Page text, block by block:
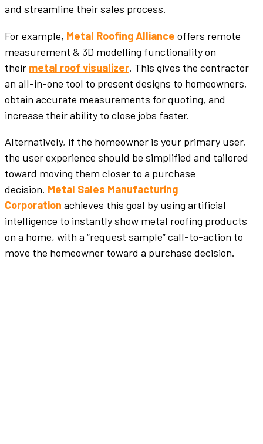
and streamline their sales process.
For example, Metal Roofing Alliance offers remote
measurement & 3D modelling functionality on
their metal roof visualizer. This gives the contractor
an all-in-one tool to present designs to homeowners,
obtain accurate measurements for quoting, and
increase their ability to close jobs faster.
Alternatively, if the homeowner is your primary user,
the user experience should be simplified and tailored
toward moving them closer to a purchase
decision. Metal Sales Manufacturing
Corporation achieves this goal by using artificial
intelligence to instantly show metal roofing products
on a home, with a “request sample” call-to-action to
move the homeowner toward a purchase decision.